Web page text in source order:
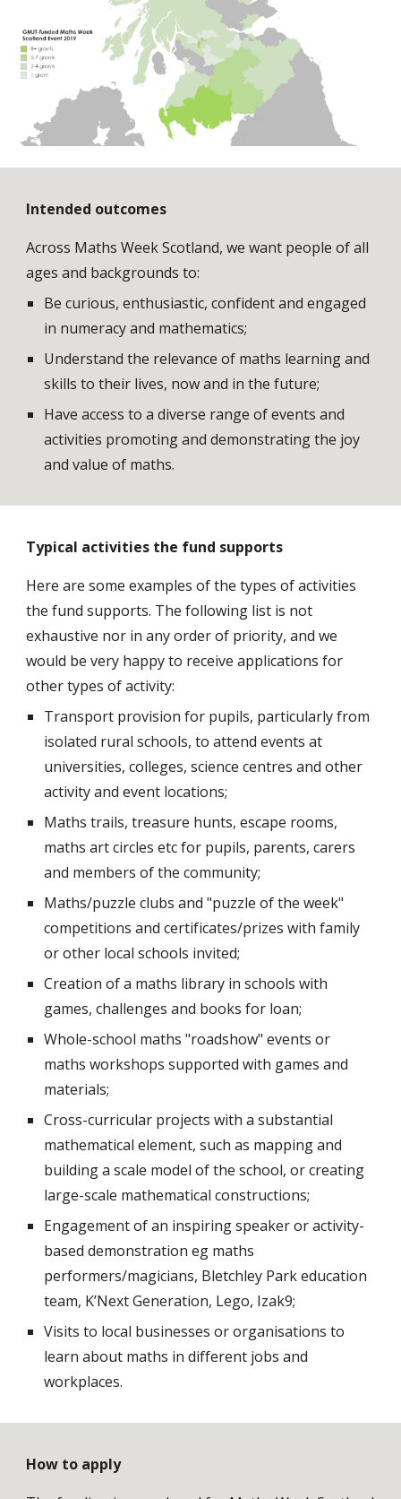
Intended outcomes
Across Maths Week Scotland, we want people of all
ages and backgrounds to:
Be curious, enthusiastic, confident and engaged
in numeracy and mathematics;
Understand the relevance of maths learning and
skills to their lives, now and in the future;
Have access to a diverse range of events and
activities promoting and demonstrating the joy
and value of maths.
Typical activities the fund supports
Here are some examples of the types of activities
the fund supports. The following list is not
exhaustive nor in any order of priority, and we
would be very happy to receive applications for
other types of activity:
Transport provision for pupils, particularly from
isolated rural schools, to attend events at
universities, colleges, science centres and other
activity and event locations;
Maths trails, treasure hunts, escape rooms,
maths art circles etc for pupils, parents, carers
and members of the community;
Maths/puzzle clubs and "puzzle of the week"
competitions and certificates/prizes with family
or other local schools invited;
Creation of a maths library in schools with
games, challenges and books for loan;
Whole-school maths "roadshow" events or
maths workshops supported with games and
materials;
Cross-curricular projects with a substantial
mathematical element, such as mapping and
building a scale model of the school, or creating
large-scale mathematical constructions;
Engagement of an inspiring speaker or activity-
based demonstration eg maths
performers/magicians, Bletchley Park education
team, K’Next Generation, Lego, Izak9;
Visits to local businesses or organisations to
learn about maths in different jobs and
workplaces.
How to apply